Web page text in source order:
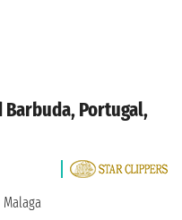
Barbuda, Portugal,
Malaga